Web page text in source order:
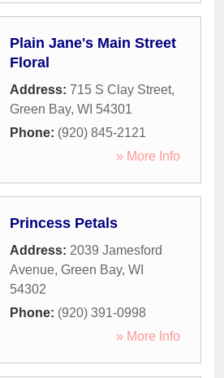
Plain Jane's Main Street
Floral
Address: 715 S Clay Street,
Green Bay, WI 54301
Phone: (920) 845-2121
» More Info
Princess Petals
Address: 2039 Jamesford
Avenue, Green Bay, WI
54302
Phone: (920) 391-0998
» More Info